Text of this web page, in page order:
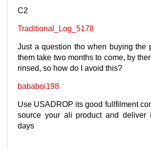
C2
Traditional_Log_5178
Just a question tho when buying the
them take two months to come, by
rinsed, so how do I avoid this?
bababoi198
Use USADROP its good fullfilment
source your ali product and deliver
days